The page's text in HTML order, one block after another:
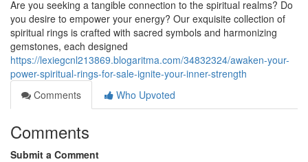
Are you seeking a tangible connection to the spiritual realms? Do
you desire to empower your energy? Our exquisite collection of
spiritual rings is crafted with sacred symbols and harmonizing
gemstones, each designed
https://lexiegcnl213869.blogaritma.com/34832324/awaken-your-
power-spiritual-rings-for-sale-ignite-your-inner-strength
Comments
Who Upvoted
Comments
Submit a Comment